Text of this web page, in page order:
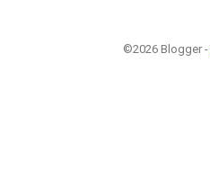
©2026 Blogger -